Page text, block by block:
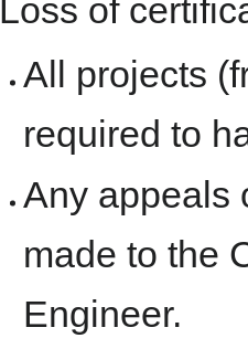
Loss of
All projects
required to
Any appeals
made to the
Engineer.